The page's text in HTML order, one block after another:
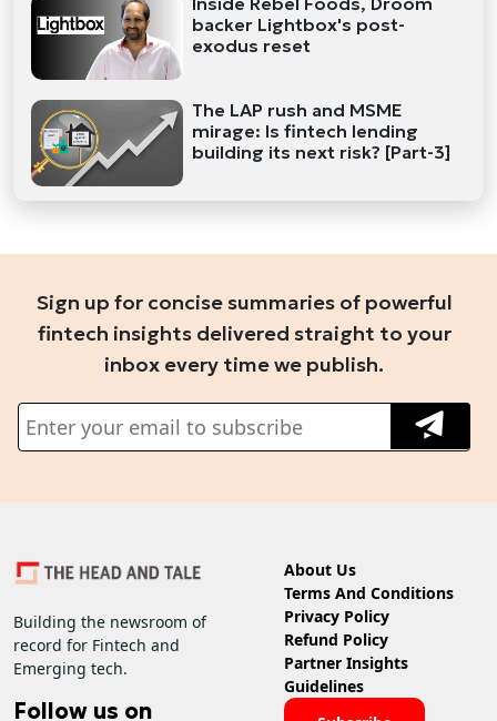
backer Lightbox's post-
exodus reset
The LAP rush and MSME
mirage: Is fintech lending
building its next risk? [Part-3]
Sign up for concise summaries of powerful
fintech insights delivered straight to your
inbox every time we publish.
Building the newsroom of
record for Fintech and
Emerging tech.
Follow us on
About Us
Terms And Conditions
Privacy Policy
Refund Policy
Partner Insights
Guidelines